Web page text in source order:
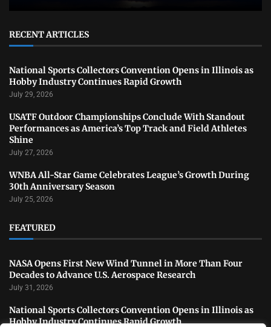
RECENT ARTICLES
National Sports Collectors Convention Opens in Illinois as
Hobby Industry Continues Rapid Growth
July 29, 2026
USATF Outdoor Championships Conclude With Standout
Performances as America’s Top Track and Field Athletes
Shine
July 27, 2026
WNBA All-Star Game Celebrates League’s Growth During
30th Anniversary Season
July 25, 2026
FEATURED
NASA Opens First New Wind Tunnel in More Than Four
Decades to Advance U.S. Aerospace Research
July 31, 2026
National Sports Collectors Convention Opens in Illinois as
Hobby Industry Continues Rapid Growth